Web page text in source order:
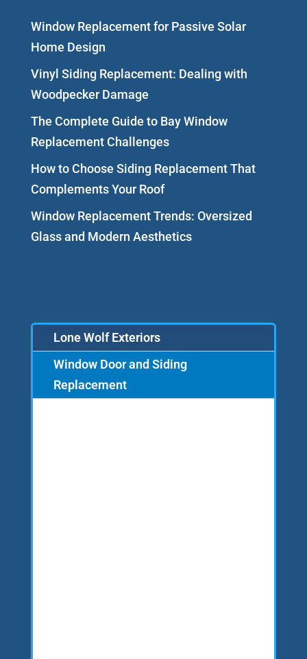
Window Replacement for Passive Solar
Home Design
Vinyl Siding Replacement: Dealing with
Woodpecker Damage
The Complete Guide to Bay Window
Replacement Challenges
How to Choose Siding Replacement That
Complements Your Roof
Window Replacement Trends: Oversized
Glass and Modern Aesthetics
Lone Wolf Exteriors
Window Door and Siding
Replacement